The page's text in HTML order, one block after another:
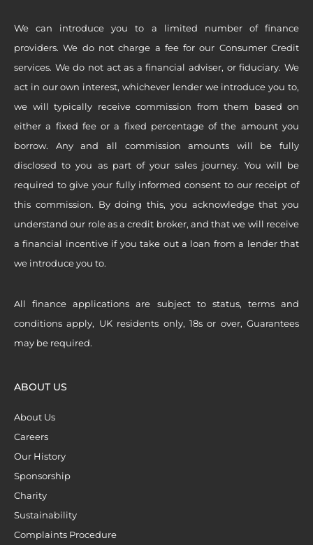
We can introduce you to a limited number of finance
providers. We do not charge a fee for our Consumer Credit
services. We do not act as a financial adviser, or fiduciary. We
act in our own interest, whichever lender we introduce you to,
we will typically receive commission from them based on
either a fixed fee or a fixed percentage of the amount you
borrow. Any and all commission amounts will be fully
disclosed to you as part of your sales journey. You will be
required to give your fully informed consent to our receipt of
this commission. By doing this, you acknowledge that you
understand our role as a credit broker, and that we will receive
a financial incentive if you take out a loan from a lender that
we introduce you to.
All finance applications are subject to status, terms and
conditions apply, UK residents only, 18s or over, Guarantees
may be required.
ABOUT US
About Us
Careers
Our History
Sponsorship
Charity
Sustainability
Complaints Procedure